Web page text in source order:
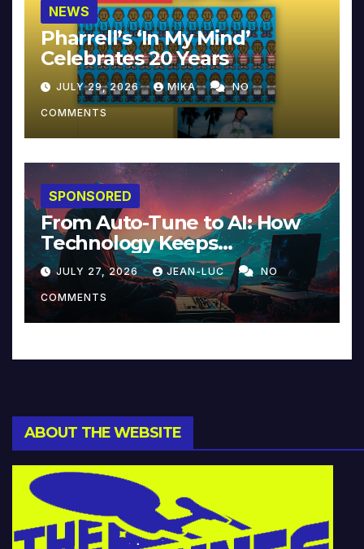
NEWS
Pharrell’s ‘In My Mind’
Celebrates 20 Years
JULY 29, 2026 MIKA NO
COMMENTS
SPONSORED
From Auto-Tune to AI: How
Technology Keeps
Reinventing Intimacy in
Music and Beyond
JULY 27, 2026 JEAN-LUC NO
COMMENTS
ABOUT THE WEBSITE